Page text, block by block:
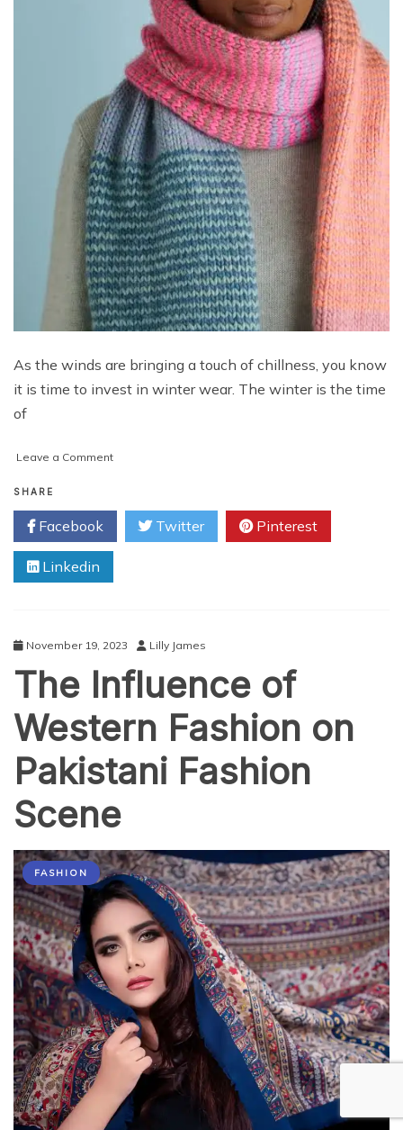
As the winds are bringing a touch of chillness, you know
it is time to invest in winter wear. The winter is the time
of
Leave a Commenton
Choose
Right
of
SHARE
Facebook Twitter Pinterest
Linkedin
November 19, 2023 Lilly James
The Influence of
Western Fashion on
Pakistani Fashion
Scene
FASHION